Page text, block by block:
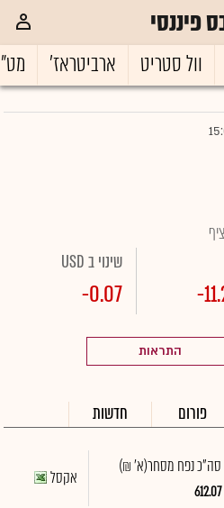
פיננסי
וול סטריט ארביטראז'
-
שינוי ב USD
-0.07
התראות
פורום חדשות
סה"כ נפח מסחר(א' ₪)
612.07
אקסל